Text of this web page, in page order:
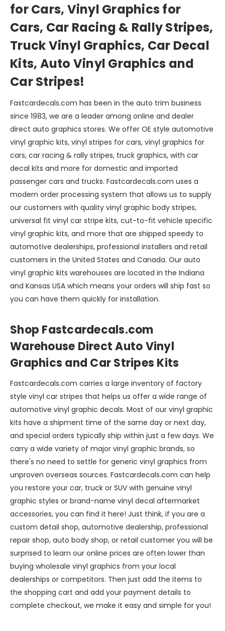
for Cars, Vinyl Graphics for
Cars, Car Racing & Rally Stripes,
Truck Vinyl Graphics, Car Decal
Kits, Auto Vinyl Graphics and
Car Stripes!
Fastcardecals.com has been in the auto trim business
since 1983, we are a leader among online and dealer
direct auto graphics stores. We offer OE style automotive
vinyl graphic kits, vinyl stripes for cars, vinyl graphics for
cars, car racing & rally stripes, truck graphics, with car
decal kits and more for domestic and imported
passenger cars and trucks. Fastcardecals.com uses a
modern order processing system that allows us to supply
our customers with quality vinyl graphic body stripes,
universal fit vinyl car stripe kits, cut-to-fit vehicle specific
vinyl graphic kits, and more that are shipped speedy to
automotive dealerships, professional installers and retail
customers in the United States and Canada. Our auto
vinyl graphic kits warehouses are located in the Indiana
and Kansas USA which means your orders will ship fast so
you can have them quickly for installation.
Shop Fastcardecals.com
Warehouse Direct Auto Vinyl
Graphics and Car Stripes Kits
Fastcardecals.com carries a large inventory of factory
style vinyl car stripes that helps us offer a wide range of
automotive vinyl graphic decals. Most of our vinyl graphic
kits have a shipment time of the same day or next day,
and special orders typically ship within just a few days. We
carry a wide variety of major vinyl graphic brands, so
there's no need to settle for generic vinyl graphics from
unproven overseas sources. Fastcardecals.com can help
you restore your car, truck or SUV with genuine vinyl
graphic styles or brand-name vinyl decal aftermarket
accessories, you can find it here! Just think, if you are a
custom detail shop, automotive dealership, professional
repair shop, auto body shop, or retail customer you will be
surprised to learn our online prices are often lower than
buying wholesale vinyl graphics from your local
dealerships or competitors. Then just add the items to
the shopping cart and add your payment details to
complete checkout, we make it easy and simple for you!